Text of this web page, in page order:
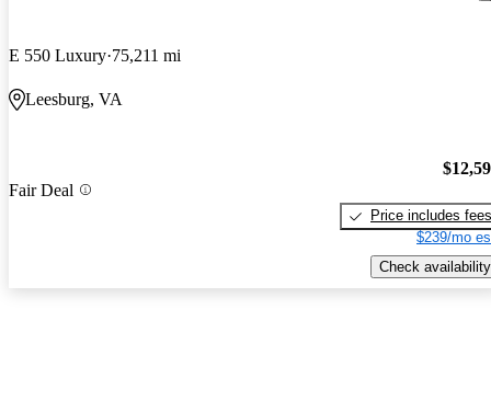
E 550 Luxury 75,211 mi
Leesburg, VA
Fair Deal
Price includes fees
$239/mo
Check availability